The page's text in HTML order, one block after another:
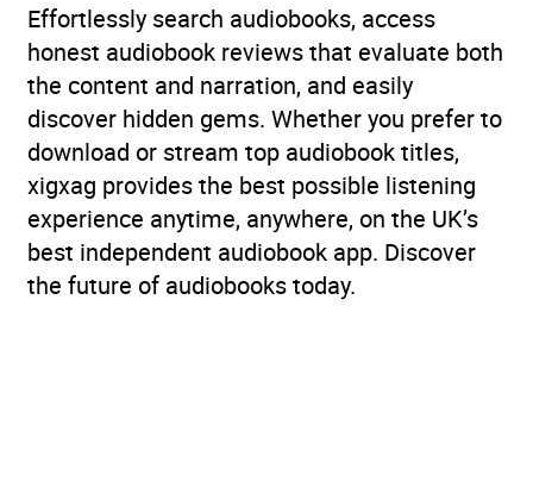
Effortlessly search audiobooks, access
honest audiobook reviews that evaluate both
the content and narration, and easily
discover hidden gems. Whether you prefer to
download or stream top audiobook titles,
xigxag provides the best possible listening
experience anytime, anywhere, on the UK’s
best independent audiobook app. Discover
the future of audiobooks today.